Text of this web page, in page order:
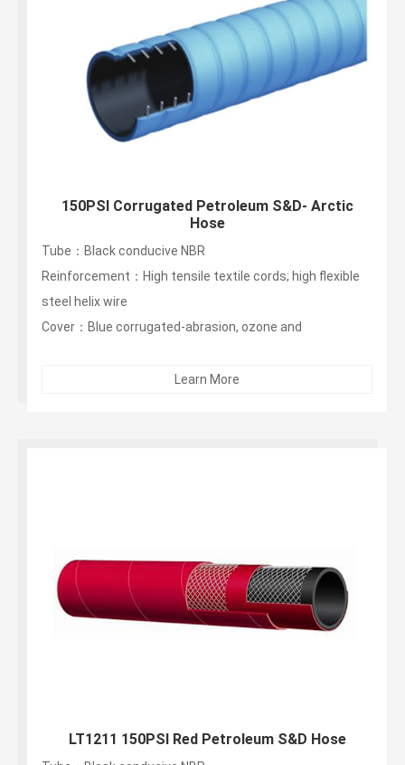
150PSI Corrugated Petroleum S&D- Arctic
Hose
Tube：Black conducive NBR
Reinforcement：High tensile textile cords; high flexible
steel helix wire
Cover：Blue corrugated-abrasion, ozone and
Learn More
LT1211 150PSI Red Petroleum S&D Hose